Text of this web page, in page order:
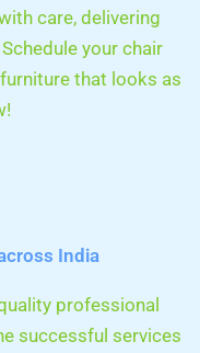
care, delivering
your chair
that looks as
India
professional
successful services